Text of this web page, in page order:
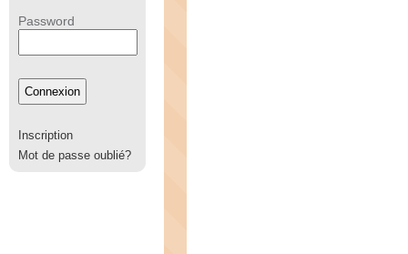
Password
Inscription
Mot de passe oublié?